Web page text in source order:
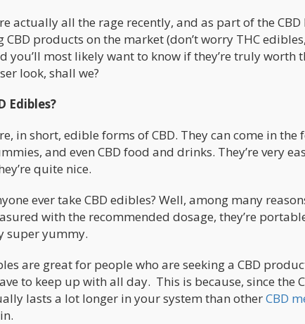
actually all the rage recently, and as part of the CBD
CBD products on the market (don’t worry THC
you’ll most likely want to know if they’re truly worth
look, shall we?
Edibles?
in short, edible forms of CBD. They can come in
and even CBD food and drinks. They’re very
quite nice.
ever take CBD edibles? Well, among many
with the recommended dosage, they’re
super yummy.
are great for people who are seeking a CBD
to keep up with all day. This is because, since the
lasts a lot longer in your system than otherCBD